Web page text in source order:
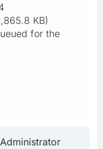
KB)
for the
Administrator